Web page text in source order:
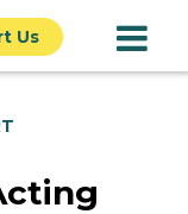
Us